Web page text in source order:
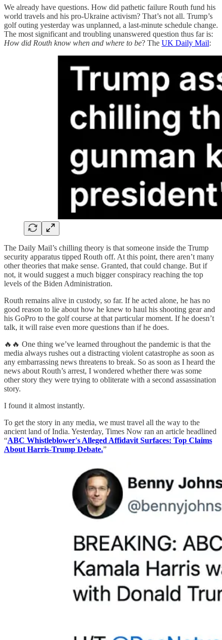
We already have questions. How did pathetic failure Routh fund his
world travels and his pro-Ukraine activism? That’s not all. Trump’s
golf outing yesterday was unplanned, a last-minute schedule change.
The most significant and troubling unanswered question thus far is:
How did Routh know when and where to be? The UK Daily Mail:
The Daily Mail’s chilling theory is that someone inside the Trump
security apparatus tipped Routh off. At this point, there aren’t many
other theories that make sense. Granted, that could change. But if
not, it would suggest a much bigger conspiracy reaching the top
levels of the Biden Administration.
Routh remains alive in custody, so far. If he acted alone, he has no
good reason to lie about how he knew to haul his shooting gear and
his GoPro to the golf course at that particular moment. If he doesn’t
talk, it will raise even more questions than if he does.
🔥🔥 One thing we’ve learned throughout the pandemic is that the
media always rushes out a distracting violent catastrophe as soon as
any embarrassing news threatens to break. So as soon as I heard the
news about Routh’s arrest, I wondered whether there was some
other story they were trying to obliterate with a second assassination
story.
I found it almost instantly.
To get the story in any media, we must travel all the way to the
ancient land of India. Yesterday, Times Now ran an article headlined
“ABC Whistleblower's Alleged Affidavit Surfaces: Top Claims
About Harris-Trump Debate.”